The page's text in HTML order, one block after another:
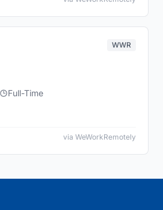
WWR
Full-Time
via WeWorkRemotely